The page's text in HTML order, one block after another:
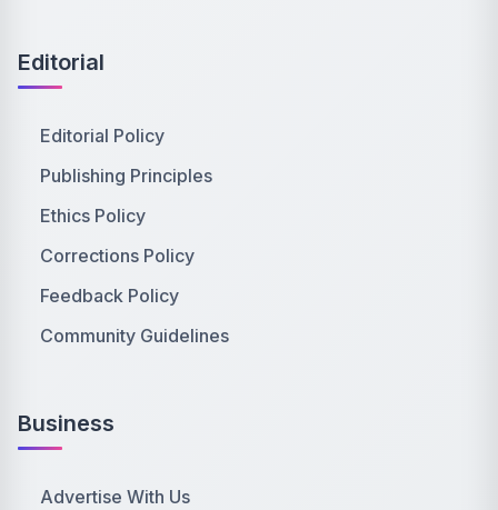
Editorial
Editorial Policy
Publishing Principles
Ethics Policy
Corrections Policy
Feedback Policy
Community Guidelines
Business
Advertise With Us